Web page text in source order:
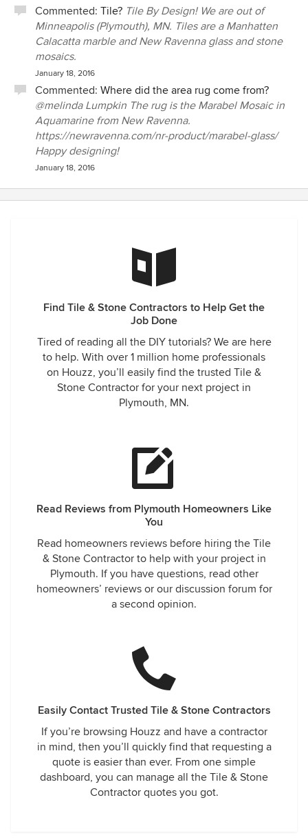
Commented: Tile? Tile By Design! We are out of
Minneapolis (Plymouth), MN. Tiles are a Manhatten
Calacatta marble and New Ravenna glass and stone
mosaics.
January 18, 2016
Commented: Where did the area rug come from?
@melinda Lumpkin The rug is the Marabel Mosaic in
Aquamarine from New Ravenna.
https://newravenna.com/nr-product/marabel-glass/
Happy designing!
January 18, 2016
Find Tile & Stone Contractors to Help Get the
Job Done
Tired of reading all the DIY tutorials? We are here
to help. With over 1 million home professionals
on Houzz, you’ll easily find the trusted Tile &
Stone Contractor for your next project in
Plymouth, MN.
Read Reviews from Plymouth Homeowners Like
You
Read homeowners reviews before hiring the Tile
& Stone Contractor to help with your project in
Plymouth. If you have questions, read other
homeowners’ reviews or our discussion forum for
a second opinion.
Easily Contact Trusted Tile & Stone Contractors
If you’re browsing Houzz and have a contractor
in mind, then you’ll quickly find that requesting a
quote is easier than ever. From one simple
dashboard, you can manage all the Tile & Stone
Contractor quotes you got.